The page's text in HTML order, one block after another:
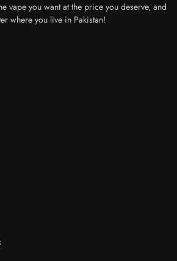
vape you want at the price you deserve, and
where you live in Pakistan!